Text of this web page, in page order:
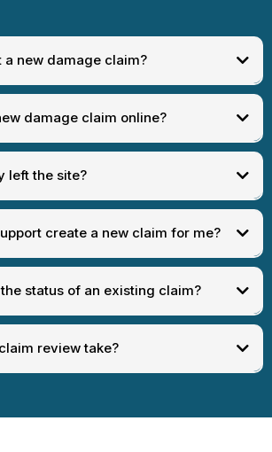
a new damage claim?
at the wash location where
damage claim online?
left the site?
create a new claim for me?
status of an existing claim?
review take?